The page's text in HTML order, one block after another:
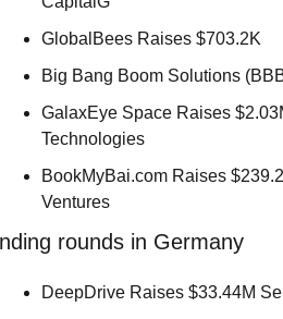
GlobalBees Raises $703.2K
Big Bang Boom Solutions
GalaxEye Space Raises
Technologies
BookMyBai.com Raises
Ventures
rounds in Germany
DeepDrive Raises $33.44M